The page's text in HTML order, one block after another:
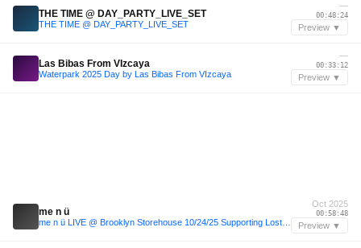
THE TIME @ DAY_PARTY_LIVE_SET
THE TIME @ DAY_PARTY_LIVE_SET
—
00:48:24
Preview ▼
Las Bibas From VIzcaya
Waterpark 2025 Day by Las Bibas From VIzcaya
—
00:33:12
Preview ▼
me n ü
Oct 2025
00:58:48
Preview ▼